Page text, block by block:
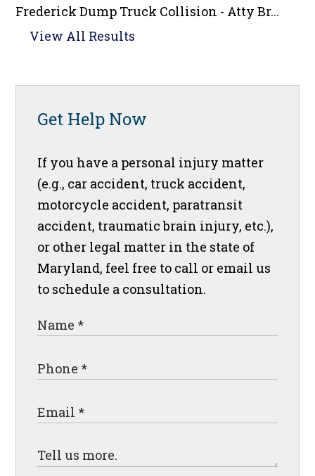
Frederick Dump Truck Collision - Atty Br...
View All Results
Get Help Now
If you have a personal injury matter
(e.g., car accident, truck accident,
motorcycle accident, paratransit
accident, traumatic brain injury, etc.),
or other legal matter in the state of
Maryland, feel free to call or email us
to schedule a consultation.